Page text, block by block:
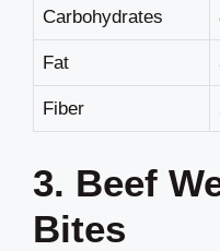
Carbohydrates
Fat
Fiber
3. Beef
Bites